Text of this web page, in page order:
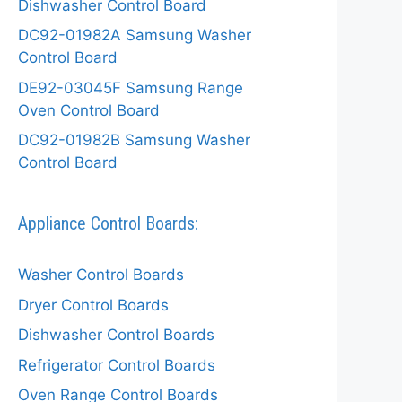
Dishwasher Control Board
DC92-01982A Samsung Washer
Control Board
DE92-03045F Samsung Range
Oven Control Board
DC92-01982B Samsung Washer
Control Board
Appliance Control Boards:
Washer Control Boards
Dryer Control Boards
Dishwasher Control Boards
Refrigerator Control Boards
Oven Range Control Boards